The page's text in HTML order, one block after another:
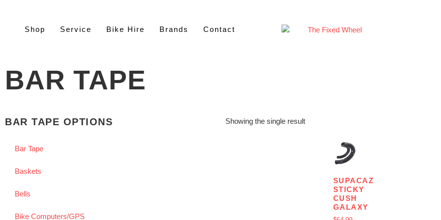
Shop Service Bike Hire Brands Contact
BAR TAPE
BAR TAPE OPTIONS
Bar Tape
Baskets
Bells
Bike Computers/GPS
Showing the single result
SUPACAZ
STICKY
CUSH
GALAXY